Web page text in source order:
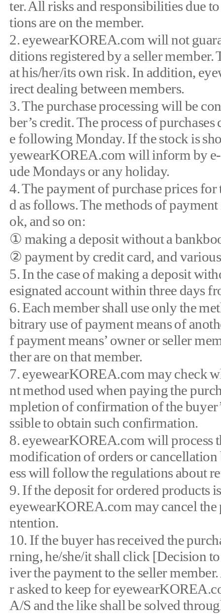
ter. All risks and responsibilities due
tions are on the member.
2. eyewearKOREA.com will not
ditions registered by a seller
at his/her/its own risk. In addition,
irect dealing between members.
3. The purchase processing will be
ber’s credit. The process of
e following Monday. If the stock is
yewearKOREA.com will inform by
ude Mondays or any holiday.
4. The payment of purchase prices
d as follows. The methods of
ok, and so on:
① making a deposit without a
② payment by credit card, and
5. In the case of making a deposit
esignated account within three days
6. Each member shall use only the
bitrary use of payment means of
f payment means’ owner or seller
ther are on that member.
7. eyewearKOREA.com may check
nt method used when paying the
mpletion of confirmation of the
ssible to obtain such confirmation.
8. eyewearKOREA.com will process
modification of orders or
ess will follow the regulations about
9. If the deposit for ordered products
eyewearKOREA.com may cancel
ntention.
10. If the buyer has received the
rning, he/she/it shall click [Decision
iver the payment to the seller
r asked to keep for
A/S and the like shall be solved